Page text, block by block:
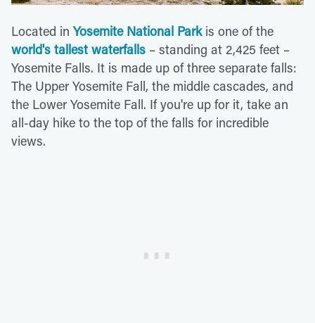
Located inYosemite National Parkis one of the
world's tallest waterfalls – standing at 2,425 feet –
Yosemite Falls. It is made up of three separate falls:
The Upper Yosemite Fall, the middle cascades, and
the Lower Yosemite Fall. If you're up for it, take an
all-day hike to the top of the falls for incredible
views.